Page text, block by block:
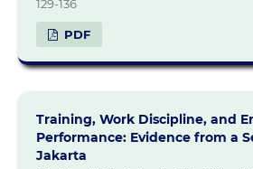
129-136
PDF
Training, Work Discipline, and
Performance: Evidence from a
Jakarta